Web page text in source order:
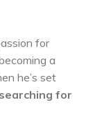
for
a
he’s set
searching for